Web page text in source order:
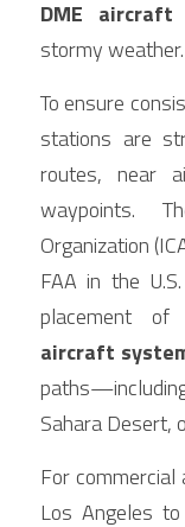
DME aircraft
stormy weather.
To ensure
stations are
routes, near
waypoints.
Organization
FAA in the
placement of
aircraft
Sahara Desert,
For commercial
Los Angeles